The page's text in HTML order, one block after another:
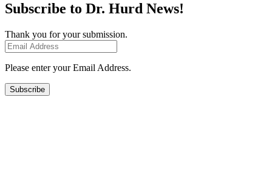
Subscribe to Dr. Hurd News!
Thank you for your submission.
Please enter your Email Address.
Subscribe